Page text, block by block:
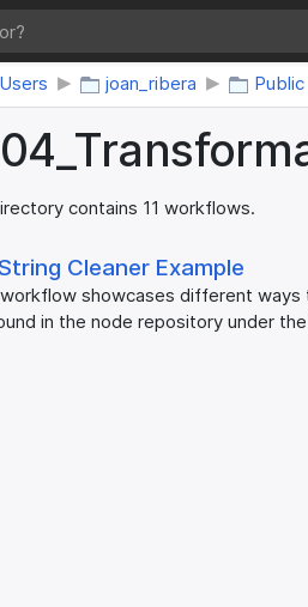
Users joan_ribera Public
contains 11 workflows.
Cleaner Example
showcases different ways
in the node repository under